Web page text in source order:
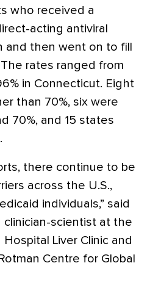
who received a
acting antiviral
and then went on to fill
rates ranged from
in Connecticut. Eight
than 70%, six were
70%, and 15 states
there continue to be
across the U.S.,
individuals,” said
clinician-scientist at the
Liver Clinic and
Centre for Global